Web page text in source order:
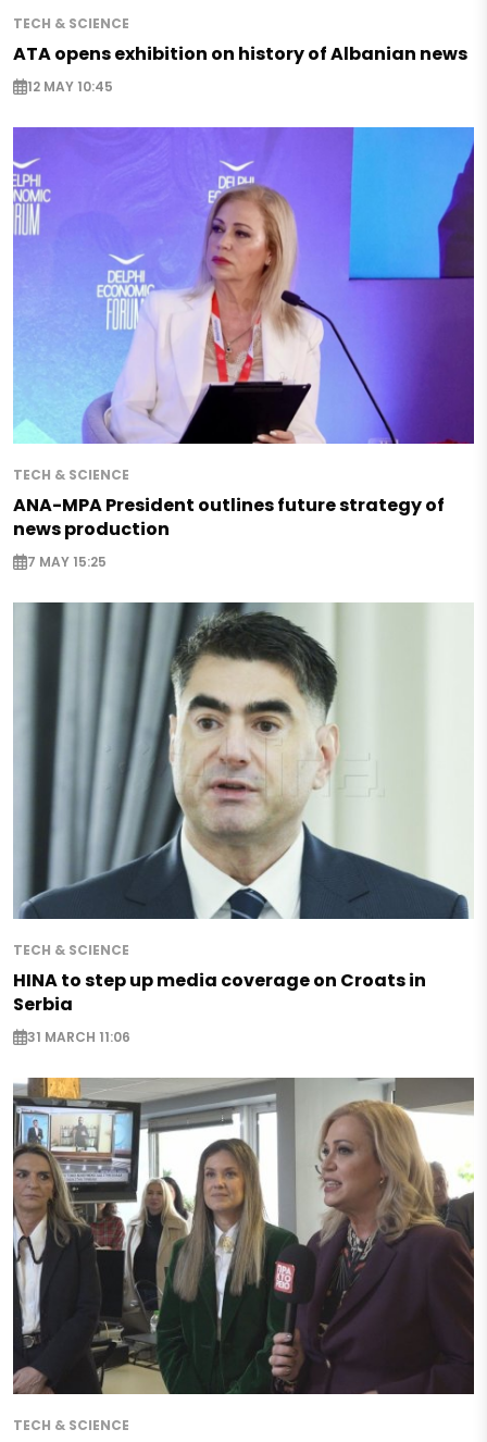
TECH & SCIENCE
ATA opens exhibition on history of Albanian news
12 MAY 10:45
TECH & SCIENCE
ANA-MPA President outlines future strategy of
news production
7 MAY 15:25
TECH & SCIENCE
HINA to step up media coverage on Croats in
Serbia
31 MARCH 11:06
TECH & SCIENCE